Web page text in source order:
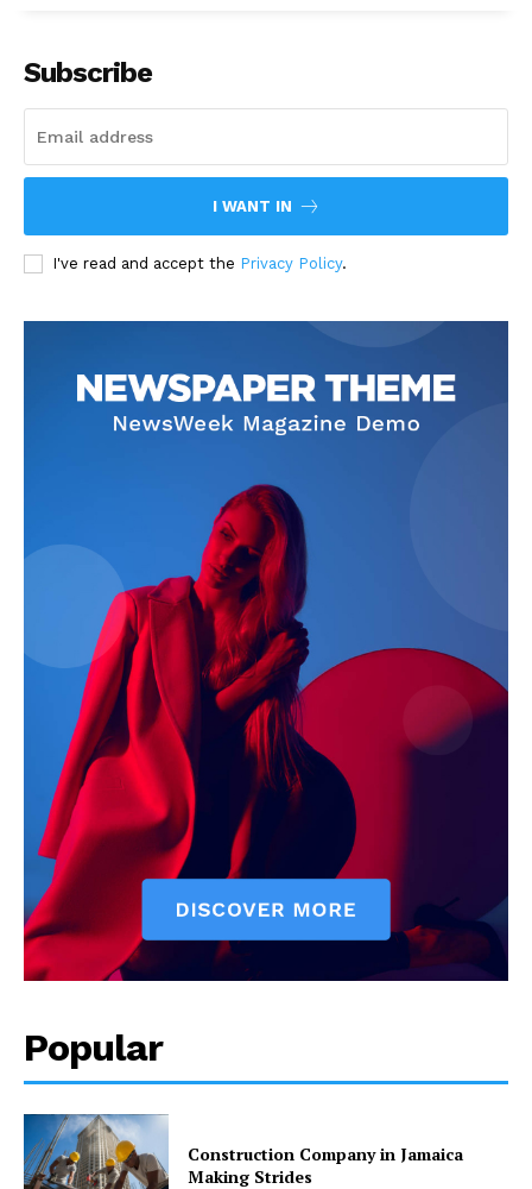
Subscribe
I WANT IN
I've read and accept the Privacy Policy.
Popular
Construction Company in Jamaica
Making Strides